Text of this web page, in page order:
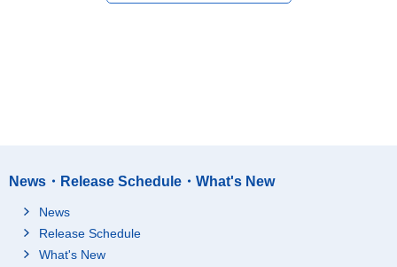
News・Release Schedule・What's New
News
Release Schedule
What's New